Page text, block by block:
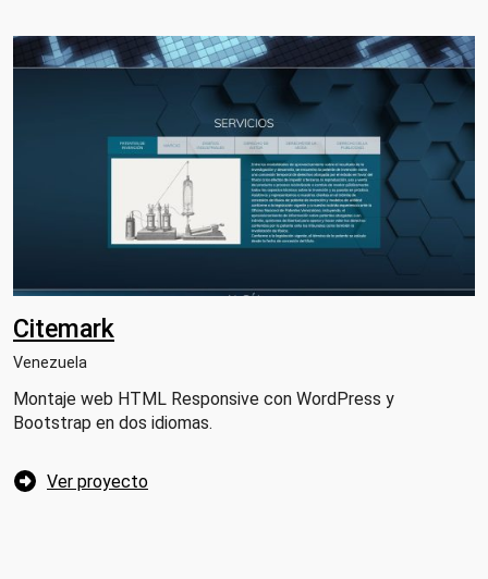
Citemark
Venezuela
Montaje web HTML Responsive con WordPress y
Bootstrap en dos idiomas.
Ver proyecto